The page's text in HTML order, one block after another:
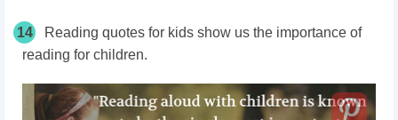
14
Reading quotes for kids show us the importance of
reading for children.